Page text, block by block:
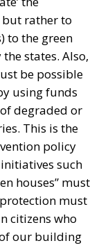
using funds
degraded or
This is the
policy
such
houses” must
must
citizens who
our building
but in a
through the
the